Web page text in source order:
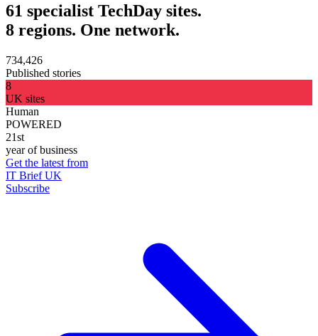
61 specialist TechDay sites.
8 regions. One network.
734,426
Published stories
8
UK sites
Human
POWERED
21st
year of business
Get the latest from
IT Brief UK
Subscribe